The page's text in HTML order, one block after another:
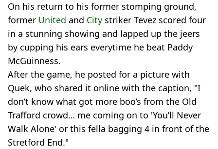
On his return to his former stomping ground,
former United and City striker Tevez scored four
in a stunning showing and lapped up the jeers
by cupping his ears everytime he beat Paddy
McGuinness.
After the game, he posted for a picture with
Quek, who shared it online with the caption, "I
don’t know what got more boo’s from the Old
Trafford crowd… me coming on to 'You’ll Never
Walk Alone' or this fella bagging 4 in front of the
Stretford End."